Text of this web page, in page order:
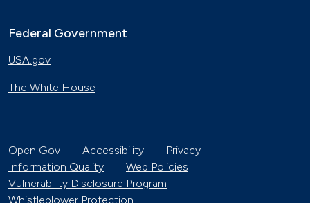
Federal Government
USA.gov
The White House
Open Gov Accessibility
Privacy
Information Quality
Web Policies
Vulnerability Disclosure Program
Whistleblower Protection